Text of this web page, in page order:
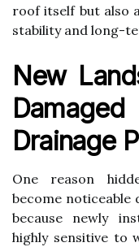
roof itself but also
stability and long-
New
Drainage
One reason
become noticeable
because newly
highly sensitive to